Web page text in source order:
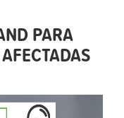
PARA